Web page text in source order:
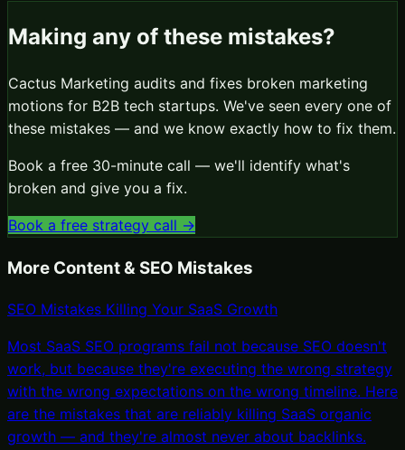
Making any of these mistakes?
Cactus Marketing audits and fixes broken marketing
motions for B2B tech startups. We've seen every one of
these mistakes — and we know exactly how to fix them.
Book a free 30-minute call — we'll identify what's
broken and give you a fix.
Book a free strategy call →
More Content & SEO Mistakes
SEO Mistakes Killing Your SaaS Growth
Most SaaS SEO programs fail not because SEO doesn't
work, but because they're executing the wrong strategy
with the wrong expectations on the wrong timeline. Here
are the mistakes that are reliably killing SaaS organic
growth — and they're almost never about backlinks.